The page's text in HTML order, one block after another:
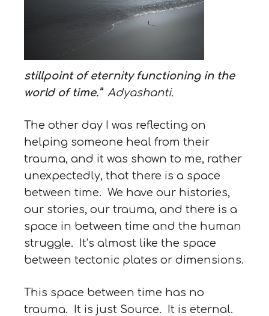
stillpoint of eternity functioning in the
world of time.” Adyashanti.
The other day I was reflecting on
helping someone heal from their
trauma, and it was shown to me, rather
unexpectedly, that there is a space
between time. We have our histories,
our stories, our trauma, and there is a
space in between time and the human
struggle. It’s almost like the space
between tectonic plates or dimensions.
This space between time has no
trauma. It is just Source. It is eternal.